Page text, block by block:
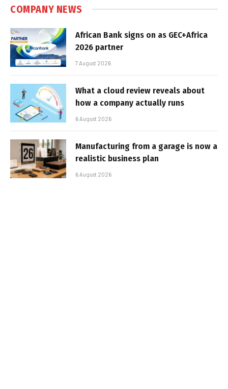
COMPANY NEWS
African Bank signs on as GEC+Africa
2026 partner
7 August 2026
What a cloud review reveals about
how a company actually runs
6 August 2026
Manufacturing from a garage is now a
realistic business plan
6 August 2026